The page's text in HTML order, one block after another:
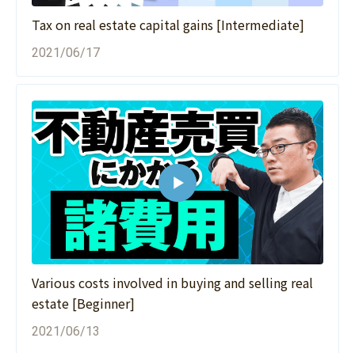
Tax on real estate capital gains [Intermediate]
2021/06/17
Various costs involved in buying and selling real
estate [Beginner]
2021/06/13